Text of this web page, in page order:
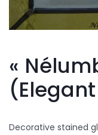
«
Decorative stained